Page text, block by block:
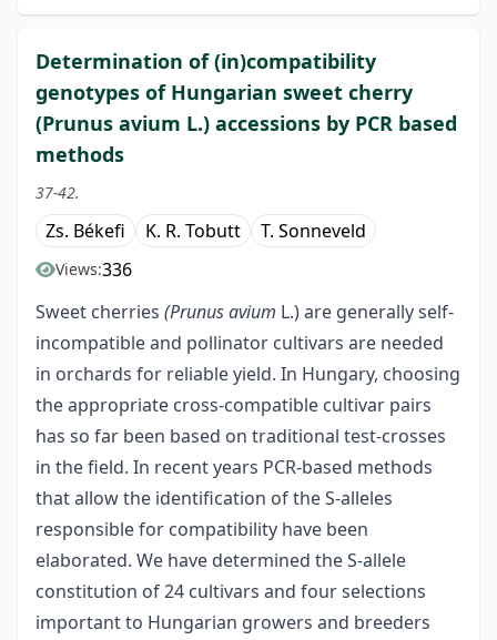
Determination of (in)compatibility
genotypes of Hungarian sweet cherry
(Prunus avium L.) accessions by PCR based
methods
37-42.
Zs. Békefi K. R. Tobutt T. Sonneveld
Views:336
Sweet cherries (Prunus avium L.) are generally self-
incompatible and pollinator cultivars are needed
in orchards for reliable yield. In Hungary, choosing
the appropriate cross-compatible cultivar pairs
has so far been based on traditional test-crosses
in the field. In recent years PCR-based methods
that allow the identification of the S-alleles
responsible for compatibility have been
elaborated. We have determined the S-allele
constitution of 24 cultivars and four selections
important to Hungarian growers and breeders